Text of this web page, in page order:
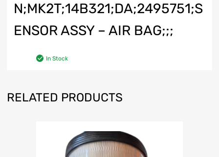
N;MK2T;14B321;DA;2495751;S
ENSOR ASSY – AIR BAG;;;
In Stock
RELATED PRODUCTS